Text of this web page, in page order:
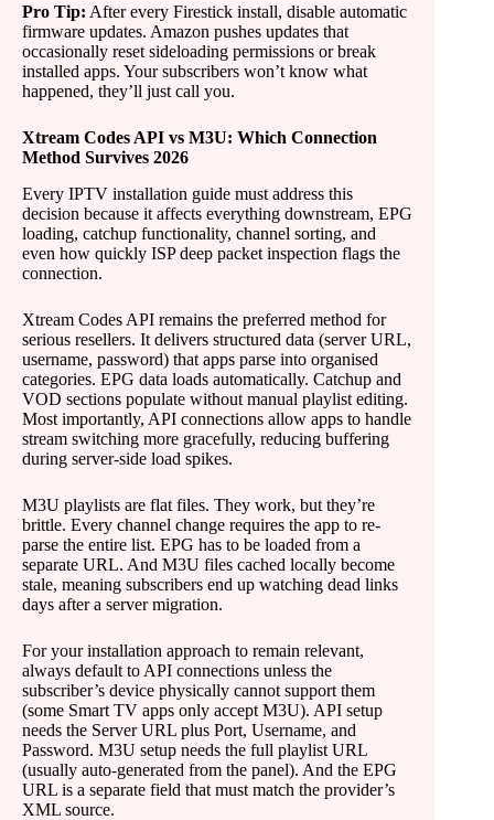
Pro Tip: After every Firestick install, disable automatic
firmware updates. Amazon pushes updates that
occasionally reset sideloading permissions or break
installed apps. Your subscribers won’t know what
happened, they’ll just call you.
Xtream Codes API vs M3U: Which Connection
Method Survives 2026
Every IPTV installation guide must address this
decision because it affects everything downstream, EPG
loading, catchup functionality, channel sorting, and
even how quickly ISP deep packet inspection flags the
connection.
Xtream Codes API remains the preferred method for
serious resellers. It delivers structured data (server URL,
username, password) that apps parse into organised
categories. EPG data loads automatically. Catchup and
VOD sections populate without manual playlist editing.
Most importantly, API connections allow apps to handle
stream switching more gracefully, reducing buffering
during server-side load spikes.
M3U playlists are flat files. They work, but they’re
brittle. Every channel change requires the app to re-
parse the entire list. EPG has to be loaded from a
separate URL. And M3U files cached locally become
stale, meaning subscribers end up watching dead links
days after a server migration.
For your installation approach to remain relevant,
always default to API connections unless the
subscriber’s device physically cannot support them
(some Smart TV apps only accept M3U). API setup
needs the Server URL plus Port, Username, and
Password. M3U setup needs the full playlist URL
(usually auto-generated from the panel). And the EPG
URL is a separate field that must match the provider’s
XML source.